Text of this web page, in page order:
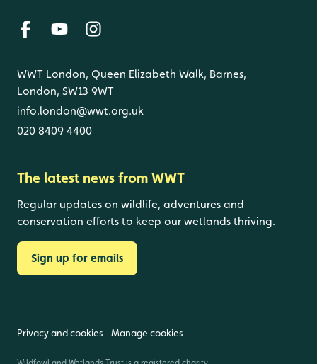
WWT London, Queen Elizabeth Walk, Barnes,
London, SW13 9WT
info.london@wwt.org.uk
020 8409 4400
The latest news from WWT
Regular updates on wildlife, adventures and
conservation efforts to keep our wetlands thriving.
Sign up for emails
Privacy and cookies Manage cookies